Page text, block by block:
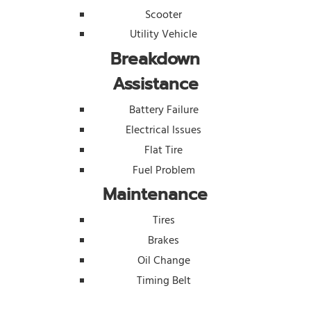
Scooter
Utility Vehicle
Breakdown
Assistance
Battery Failure
Electrical Issues
Flat Tire
Fuel Problem
Maintenance
Tires
Brakes
Oil Change
Timing Belt